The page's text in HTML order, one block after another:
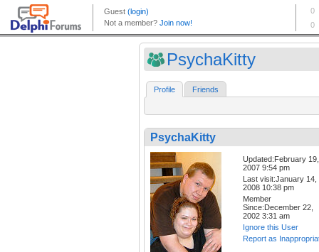
PsychaKitty
Profile Friends
PsychaKitty
Updated:February 19,
2007 9:54 pm
Last visit:January 14,
2008 10:38 pm
Member
Since:December 22,
2002 3:31 am
Ignore this User
Report as